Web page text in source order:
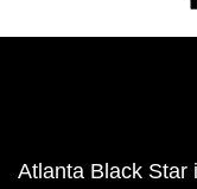
Atlanta Black Star